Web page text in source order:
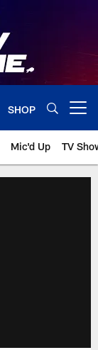
SHOP
Mic'd Up TV